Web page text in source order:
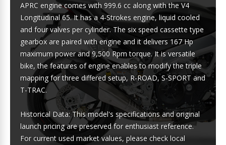
APRC engine comes with 999.6 cc along with the V4
Longitudinal 65. It has a 4-Strokes engine, liquid cooled
and four valves per cylinder. The six speed cassette type
gearbox are paired with engine and it delivers 167 Hp
maximum power and 9,500 Rpm torque. It is versatile
bike, the features of engine enables to modify the triple
mapping for three differed setup, R-ROAD, S-SPORT and
T-TRAC.
Historical Data: This model's specifications and original
launch pricing are preserved for enthusiast reference.
For current used market values, please check local